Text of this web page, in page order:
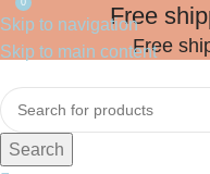
Skip to navigation
Skip to main content
Free
Free
Search
0